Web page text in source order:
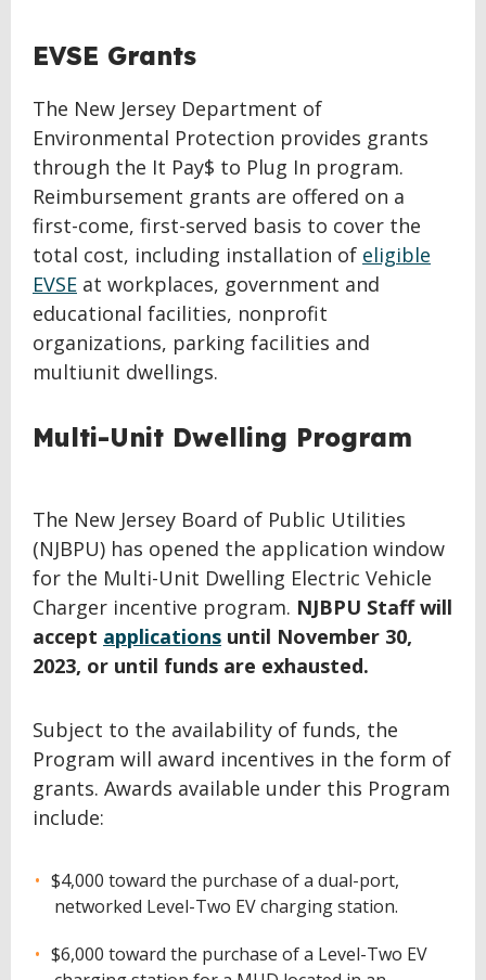
EVSE Grants
The New Jersey Department of
Environmental Protection provides grants
through the It Pay$ to Plug In program.
Reimbursement grants are offered on a
first-come, first-served basis to cover the
total cost, including installation of eligible
EVSE at workplaces, government and
educational facilities, nonprofit
organizations, parking facilities and
multiunit dwellings.
Multi-Unit Dwelling Program
The New Jersey Board of Public Utilities
(NJBPU) has opened the application window
for the Multi-Unit Dwelling Electric Vehicle
Charger incentive program. NJBPU Staff will
accept applications until November 30,
2023, or until funds are exhausted.
Subject to the availability of funds, the
Program will award incentives in the form of
grants. Awards available under this Program
include:
$4,000 toward the purchase of a dual-port,
networked Level-Two EV charging station.
$6,000 toward the purchase of a Level-Two EV